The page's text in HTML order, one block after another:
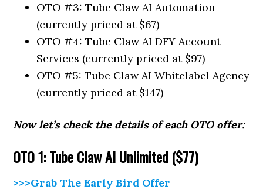
OTO #3: Tube Claw AI Automation
(currently priced at $67)
OTO #4: Tube Claw AI DFY Account
Services (currently priced at $97)
OTO #5: Tube Claw AI Whitelabel Agency
(currently priced at $147)
Now let’s check the details of each OTO offer:
OTO 1: Tube Claw AI Unlimited ($77)
>>>Grab The Early Bird Offer